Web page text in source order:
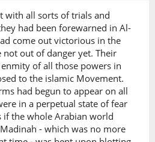
with all sorts of trials and
had been forewarned in Al-
come out victorious in the
out of danger yet. Their
of all those powers in
to the islamic Movement.
had begun to appear on all
in a perpetual state of fear
if the whole Arabian world
- which was no more